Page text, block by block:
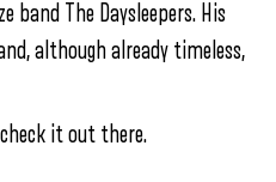
band The Daysleepers. His
although already timeless,
it out there.